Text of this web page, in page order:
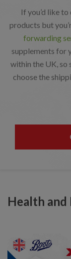
If you’d like
products but
forwarding
supplements for
within the UK, so
choose the
Health and